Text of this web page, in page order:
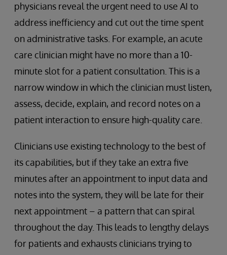
physicians reveal the urgent need to use AI to
address inefficiency and cut out the time spent
on administrative tasks. For example, an acute
care clinician might have no more than a 10-
minute slot for a patient consultation. This is a
narrow window in which the clinician must listen,
assess, decide, explain, and record notes on a
patient interaction to ensure high-quality care.
Clinicians use existing technology to the best of
its capabilities, but if they take an extra five
minutes after an appointment to input data and
notes into the system, they will be late for their
next appointment – a pattern that can spiral
throughout the day. This leads to lengthy delays
for patients and exhausts clinicians trying to